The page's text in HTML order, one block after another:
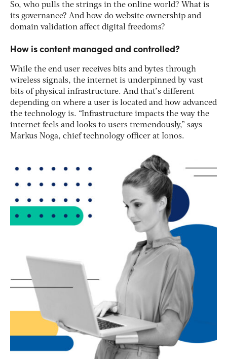
So, who pulls the strings in the online world? What is
its governance? And how do website ownership and
domain validation affect digital freedoms?
How is content managed and controlled?
While the end user receives bits and bytes through
wireless signals, the internet is underpinned by vast
bits of physical infrastructure. And that’s different
depending on where a user is located and how advanced
the technology is. “Infrastructure impacts the way the
internet feels and looks to users tremendously,” says
Markus Noga, chief technology officer at Ionos.